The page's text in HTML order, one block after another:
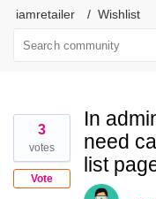
iamretailer Wishlist
3
votes
Vote
In
need
list